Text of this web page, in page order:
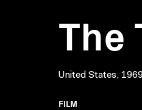
The
United States,
FILM